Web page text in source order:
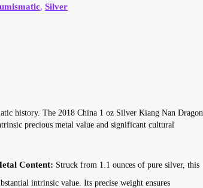
, Silver
history. The 2018 China 1 oz Silver Kiang Nan Dragon
precious metal value and significant cultural
Content: Struck from 1.1 ounces of pure silver, this
intrinsic value. Its precise weight ensures